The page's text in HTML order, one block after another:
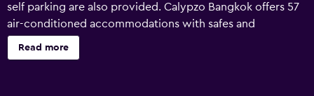
self parking are also provided. Calypzo Bangkok offers 57
air-conditioned accommodations with safes and
complimentary bottled water. 32-inch LCD televisions
come with cable channels. Bathrooms include showers,
Read more